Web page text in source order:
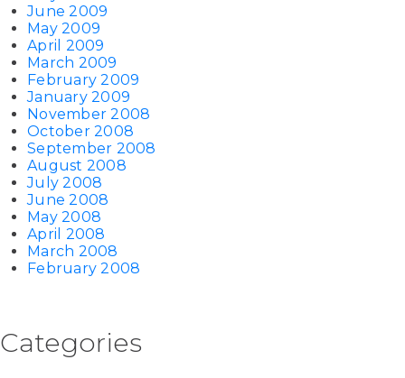
June 2009
May 2009
April 2009
March 2009
February 2009
January 2009
November 2008
October 2008
September 2008
August 2008
July 2008
June 2008
May 2008
April 2008
March 2008
February 2008
Categories